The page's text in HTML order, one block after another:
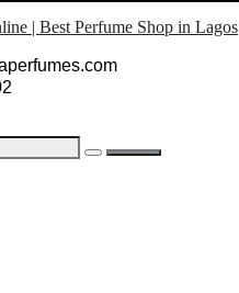
| Best Perfume Shop in Lagos